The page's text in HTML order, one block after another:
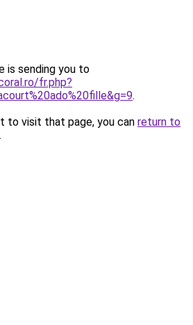
is sending you to
fr.php?
.
to visit that page, you can return to
.